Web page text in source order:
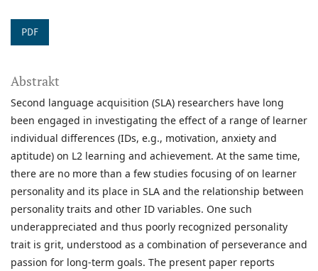
PDF
Abstrakt
Second language acquisition (SLA) researchers have long
been engaged in investigating the effect of a range of learner
individual differences (IDs, e.g., motivation, anxiety and
aptitude) on L2 learning and achievement. At the same time,
there are no more than a few studies focusing of on learner
personality and its place in SLA and the relationship between
personality traits and other ID variables. One such
underappreciated and thus poorly recognized personality
trait is grit, understood as a combination of perseverance and
passion for long-term goals. The present paper reports